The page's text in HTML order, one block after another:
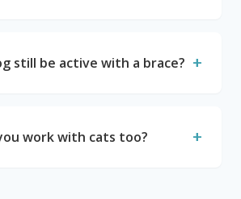
still be active with a brace? +
work with cats too? +